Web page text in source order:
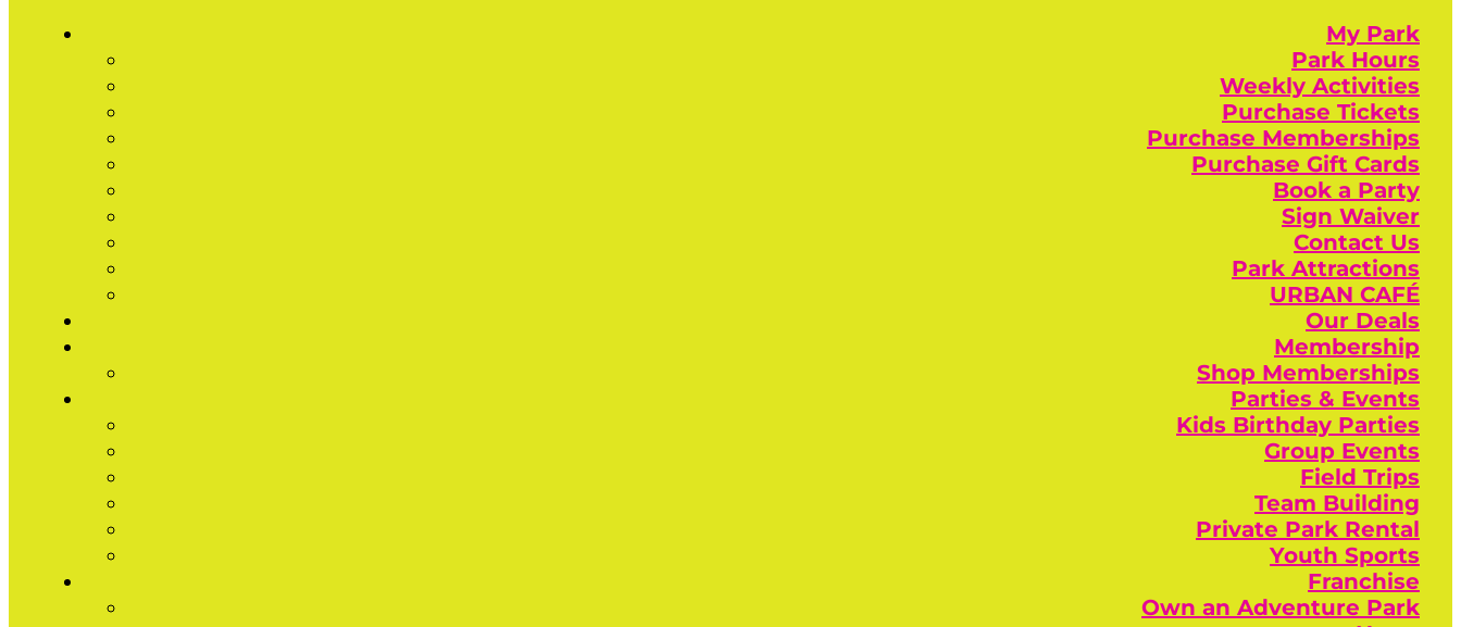
My Park
Park Hours
Weekly Activities
Purchase Tickets
Purchase Memberships
Purchase Gift Cards
Book a Party
Sign Waiver
Contact Us
Park Attractions
URBAN CAFÉ
Our Deals
Membership
Shop Memberships
Parties & Events
Kids Birthday Parties
Group Events
Field Trips
Team Building
Private Park Rental
Youth Sports
Franchise
Own an Adventure Park